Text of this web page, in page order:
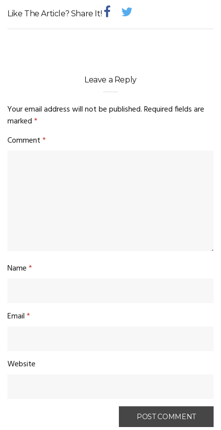
Like The Article? Share It!
Leave a Reply
Your email address will not be published.Required fields are
marked*
Comment*
Name*
Email*
Website